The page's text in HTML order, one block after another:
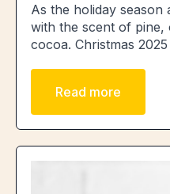
As the holiday
with the scent of pine,
cocoa. Christmas
Read more